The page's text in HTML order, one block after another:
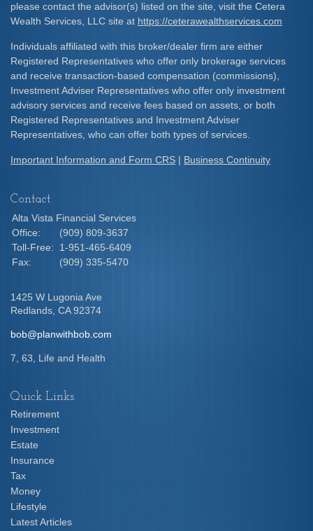
please contact the advisor(s) listed on the site, visit the Cetera
Wealth Services, LLC site at https://ceterawealthservices.com
Individuals affiliated with this broker/dealer firm are either
Registered Representatives who offer only brokerage services
and receive transaction-based compensation (commissions),
Investment Adviser Representatives who offer only investment
advisory services and receive fees based on assets, or both
Registered Representatives and Investment Adviser
Representatives, who can offer both types of services.
Important Information and Form CRS | Business Continuity
Contact
Alta Vista Financial Services
Office:
(909) 809-3637
Toll-Free:
1-951-465-6409
Fax:
(909) 335-5470
1425 W Lugonia Ave
Redlands, CA 92374
bob@planwithbob.com
7, 63, Life and Health
Quick Links
Retirement
Investment
Estate
Insurance
Tax
Money
Lifestyle
Latest Articles